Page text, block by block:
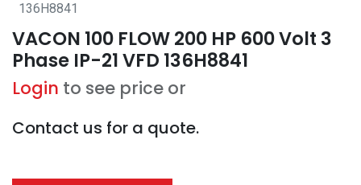
136H8841
VACON 100 FLOW 200 HP 600 Volt 3
Phase IP-21 VFD 136H8841
Login to see price or
Contact us for a quote.